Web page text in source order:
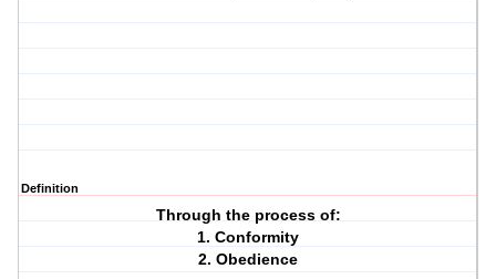
Definition
Through the process of:
1. Conformity
2. Obedience